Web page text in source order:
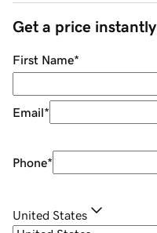
Get a price instantly
First Name*
Email*
Phone*
United States